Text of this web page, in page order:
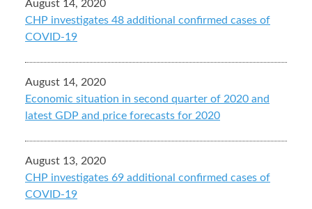
August 14, 2020
CHP investigates 48 additional confirmed cases of
COVID-19
August 14, 2020
Economic situation in second quarter of 2020 and
latest GDP and price forecasts for 2020
August 13, 2020
CHP investigates 69 additional confirmed cases of
COVID-19